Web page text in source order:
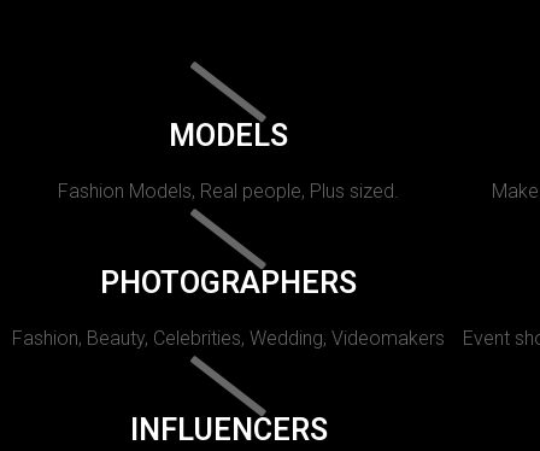
MODELS
Fashion Models, Real people, Plus sized.
PHOTOGRAPHERS
Fashion, Beauty, Celebrities, Wedding, Videomakers Event
INFLUENCERS